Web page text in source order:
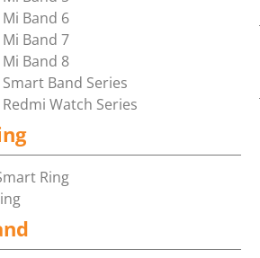
Band 6
Band 7
Band 8
Band Series
Watch Series
Ring